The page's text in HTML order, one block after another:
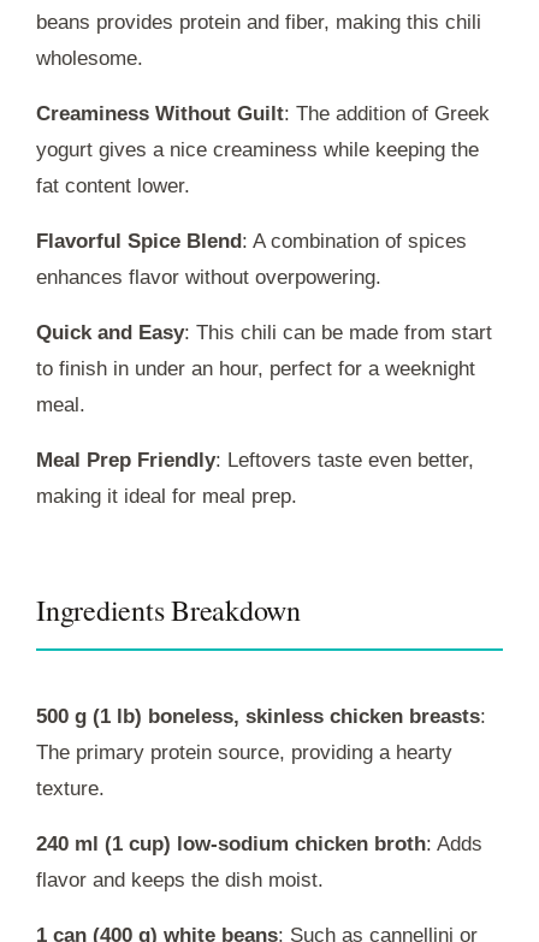
beans provides protein and fiber, making this chili
wholesome.
Creaminess Without Guilt: The addition of Greek
yogurt gives a nice creaminess while keeping the
fat content lower.
Flavorful Spice Blend: A combination of spices
enhances flavor without overpowering.
Quick and Easy: This chili can be made from start
to finish in under an hour, perfect for a weeknight
meal.
Meal Prep Friendly: Leftovers taste even better,
making it ideal for meal prep.
Ingredients Breakdown
500 g (1 lb) boneless, skinless chicken breasts:
The primary protein source, providing a hearty
texture.
240 ml (1 cup) low-sodium chicken broth: Adds
flavor and keeps the dish moist.
1 can (400 g) white beans: Such as cannellini or